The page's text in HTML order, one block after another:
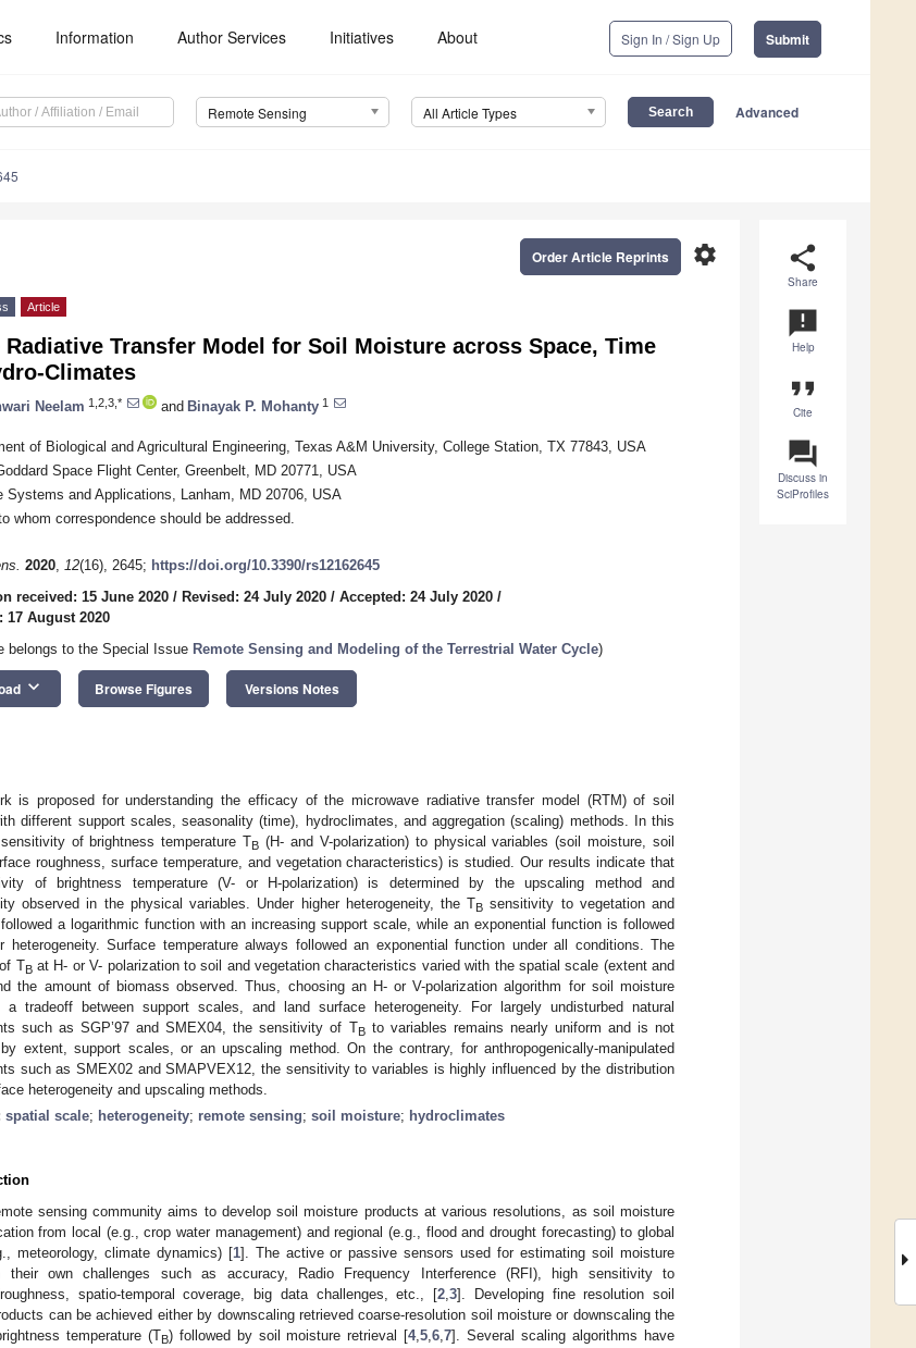
Information Author Services Initiatives About Sign In / Sign Up Submit
Remote Sensing All Article Types Advanced
share
Share
announcement
Help
format_quote
Cite
question_answer
Discuss in
SciProfiles
settings
Order Article Reprints
Article
Radiative Transfer Model for Soil Moisture across Space, Time
Climates
Neelam 1,2,3,* and Binayak P. Mohanty 1
of Biological and Agricultural Engineering, Texas A&M University, College Station, TX 77843, USA
Space Flight Center, Greenbelt, MD 20771, USA
Systems and Applications, Lanham, MD 20706, USA
whom correspondence should be addressed.
2020, 12(16), 2645; https://doi.org/10.3390/rs12162645
received: 15 June 2020 / Revised: 24 July 2020 / Accepted: 24 July 2020 /
17 August 2020
belongs to the Special Issue Remote Sensing and Modeling of the Terrestrial Water Cycle)
keyboard_arrow_down Browse Figures Versions Notes
is proposed for understanding the efficacy of the microwave radiative transfer model (RTM) of soil
different support scales, seasonality (time), hydroclimates, and aggregation (scaling) methods. In this
of brightness temperature TB (H- and V-polarization) to physical variables (soil moisture, soil
roughness, surface temperature, and vegetation characteristics) is studied. Our results indicate that
of brightness temperature (V- or H-polarization) is determined by the upscaling method and
observed in the physical variables. Under higher heterogeneity, the TB sensitivity to vegetation and
a logarithmic function with an increasing support scale, while an exponential function is followed
heterogeneity. Surface temperature always followed an exponential function under all conditions. The
TBat H- or V- polarization to soil and vegetation characteristics varied with the spatial scale (extent and
the amount of biomass observed. Thus, choosing an H- or V-polarization algorithm for soil moisture
a tradeoff between support scales, and land surface heterogeneity. For largely undisturbed natural
such as SGP’97 and SMEX04, the sensitivity of TBto variables remains nearly uniform and is not
extent, support scales, or an upscaling method. On the contrary, for anthropogenically-manipulated
such as SMEX02 and SMAPVEX12, the sensitivity to variables is highly influenced by the distribution
heterogeneity and upscaling methods.
spatial scale; heterogeneity; remote sensing; soil moisture; hydroclimates
sensing community aims to develop soil moisture products at various resolutions, as soil moisture
from local (e.g., crop water management) and regional (e.g., flood and drought forecasting) to global
meteorology, climate dynamics) [1]. The active or passive sensors used for estimating soil moisture
their own challenges such as accuracy, Radio Frequency Interference (RFI), high sensitivity to
roughness, spatio-temporal coverage, big data challenges, etc., [2 ,3]. Developing fine resolution soil
can be achieved either by downscaling retrieved coarse-resolution soil moisture or downscaling the
temperature (TB) followed by soil moisture retrieval [4,5 ,6 ,7]. Several scaling algorithms have